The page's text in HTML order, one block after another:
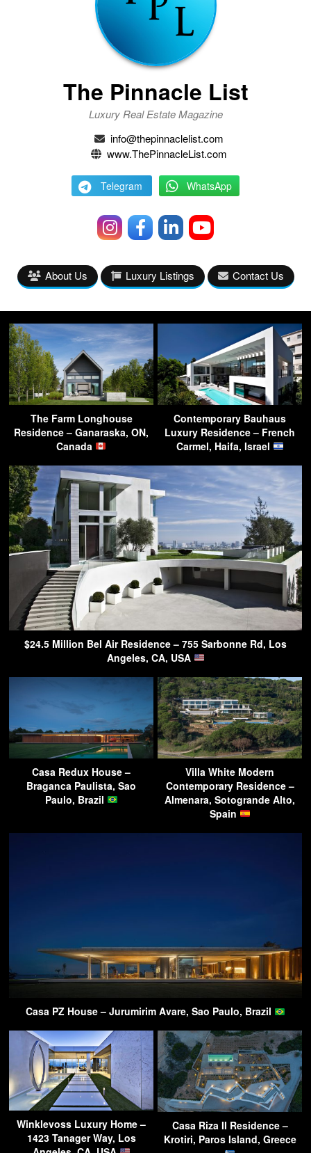
The Pinnacle List
Luxury Real Estate Magazine
info@thepinnaclelist.com
www.ThePinnacleList.com
Telegram WhatsApp
About Us Luxury Listings Contact Us
The Farm Longhouse
Residence – Ganaraska, ON,
Canada
Contemporary Bauhaus
Luxury Residence – French
Carmel, Haifa, Israel
$24.5 Million Bel Air Residence – 755 Sarbonne Rd, Los
Angeles, CA, USA
Casa Redux House –
Braganca Paulista, Sao
Paulo, Brazil
Villa White Modern
Contemporary Residence –
Almenara, Sotogrande Alto,
Spain
Casa PZ House – Jurumirim Avare, Sao Paulo, Brazil
Winklevoss Luxury Home –
1423 Tanager Way, Los
Casa Riza II Residence –
Krotiri, Paros Island, Greece